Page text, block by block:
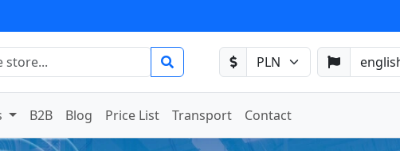
B2B Blog Price List Transport Contact